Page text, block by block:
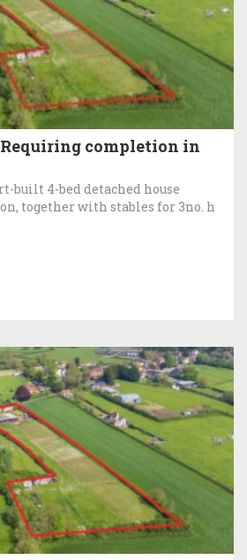
Requiring completion in
built 4-bed detached house
together with stables for 3no. h